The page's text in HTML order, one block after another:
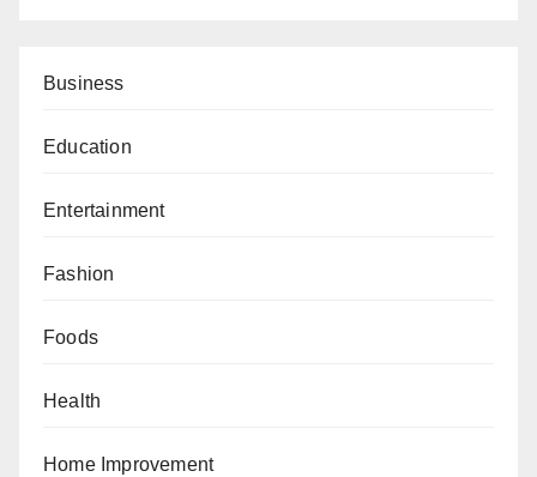
Business
Education
Entertainment
Fashion
Foods
Health
Home Improvement